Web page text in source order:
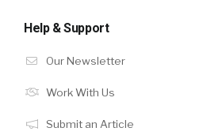
Help & Support
Our Newsletter
Work With Us
Submit an Article